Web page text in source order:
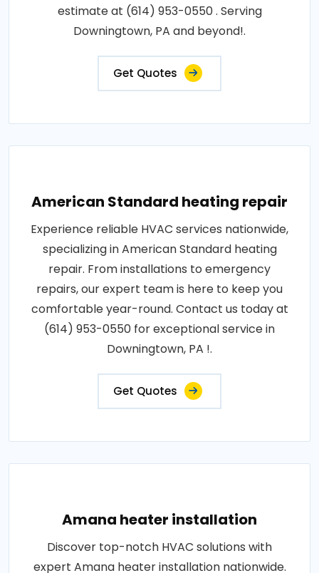
estimate at (614) 953-0550 . Serving
Downingtown, PA and beyond!.
Get Quotes
American Standard heating repair
Experience reliable HVAC services nationwide,
specializing in American Standard heating
repair. From installations to emergency
repairs, our expert team is here to keep you
comfortable year-round. Contact us today at
(614) 953-0550 for exceptional service in
Downingtown, PA !.
Get Quotes
Amana heater installation
Discover top-notch HVAC solutions with
expert Amana heater installation nationwide.